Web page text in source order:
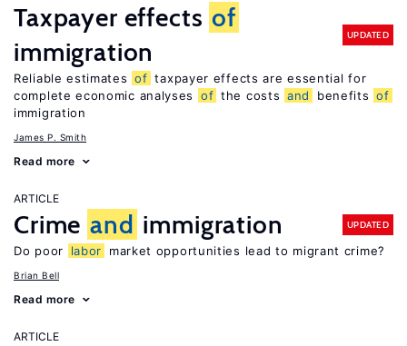
Taxpayer effects of
immigration
UPDATED
Reliable estimates of taxpayer effects are essential for
complete economic analyses
of the costs and benefits of
immigration
James P. Smith
Read more
ARTICLE
Crime and immigration UPDATED
Do poor labor market opportunities lead to migrant crime?
Brian Bell
Read more
ARTICLE